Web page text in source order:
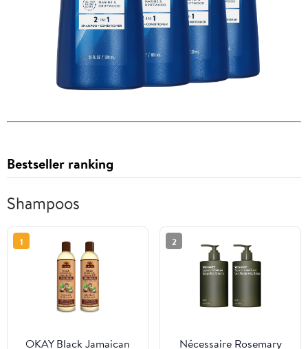
Bestseller ranking
Shampoos
1
OKAY Black Jamaican
2
Nécessaire Rosemary